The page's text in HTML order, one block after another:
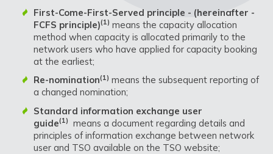
First-Come-First-Served principle - (hereinafter -
FCFS principle)(1) means the capacity allocation
method when capacity is allocated primarily to the
network users who have applied for capacity booking
at the earliest;
Re-nomination(1) means the subsequent reporting of
a changed nomination;
Standard information exchange user
guide(1)
means a document regarding details and
principles of information exchange between network
user and TSO available on the TSO website;